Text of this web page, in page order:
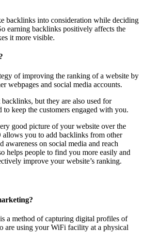
backlinks into consideration while deciding
earning backlinks positively affects the
it more visible.
of improving the ranking of a website by
webpages and social media accounts.
but they are also used for
to keep the customers engaged with you.
good picture of your website over the
allows you to add backlinks from other
awareness on social media and reach
helps people to find you more easily and
improve your website’s ranking.
a method of capturing digital profiles of
are using your WiFi facility at a physical